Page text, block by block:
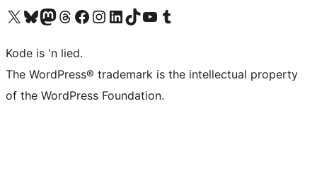
Visit our X (formerly Twitter) account
Visit our Bluesky account
Visit our Mastodon account
Visit our Threads account
Visit our Facebook page
Visit our Instagram account
Visit our LinkedIn account
Visit our TikTok account
Visit our YouTube channel
Visit our Tumblr account
Kode is 'n lied.
The WordPress® trademark is the intellectual property
of the WordPress Foundation.